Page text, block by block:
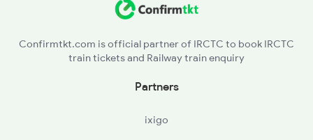
Confirmtkt.com is official partner of IRCTC to book IRCTC
train tickets and Railway train enquiry
Partners
ixigo